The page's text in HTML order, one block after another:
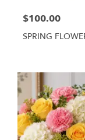
$100.00
SPRING